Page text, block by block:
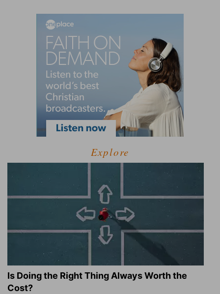
Explore
Is Doing the Right Thing Always Worth the
Cost?